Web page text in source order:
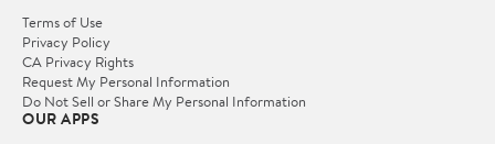
Terms of Use
Privacy Policy
CA Privacy Rights
Request My Personal Information
Do Not Sell or Share My Personal Information
OUR APPS